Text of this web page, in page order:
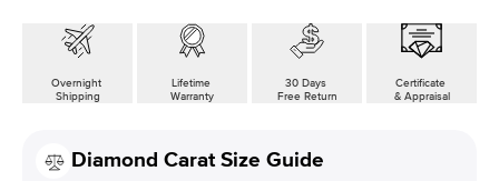
Overnight
Shipping
Lifetime
Warranty
30 Days
Free Return
Certificate
& Appraisal
Diamond Carat Size Guide